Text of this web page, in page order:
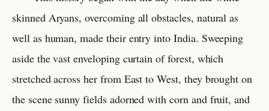
skinned Aryans, overcoming all obstacles, natural as
well as human, made their entry into India. Sweeping
aside the vast enveloping curtain of forest, which
stretched across her from East to West, they brought on
the scene sunny fields adorned with corn and fruit, and